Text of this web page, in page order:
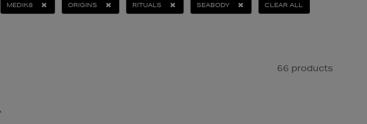
MEDIK8 ORIGINS RITUALS SEABODY CLEAR ALL
66 products